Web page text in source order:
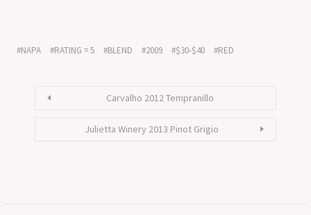
NAPA RATING = 5 BLEND 2009 $30-$40 RED
Carvalho 2012 Tempranillo
Julietta Winery 2013 Pinot Grigio